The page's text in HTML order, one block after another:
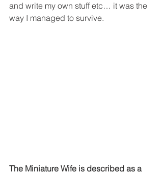
and write my own stuff etc… it was the
way I managed to survive.
The Miniature Wife is described as a